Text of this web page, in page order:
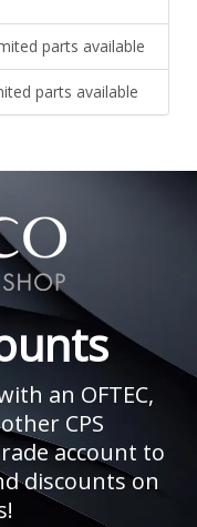
parts available
parts available
an OFTEC,
CPS
account to
discounts on